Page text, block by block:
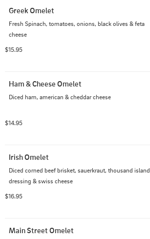
Greek Omelet
Fresh Spinach, tomatoes, onions, black olives & feta
cheese
$15.95
Ham & Cheese Omelet
Diced ham, american & cheddar cheese
$14.95
Irish Omelet
Diced corned beef brisket, sauerkraut, thousand island
dressing & swiss cheese
$16.95
Main Street Omelet